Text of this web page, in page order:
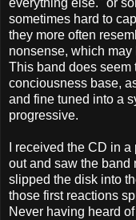
everything else." or
sometimes hard to
they more often
nonsense, which
This band does seem
conciousness base,
and fine tuned into a
progressive.
I received the CD in
out and saw the band
slipped the disk into
those first reactions
Never having heard